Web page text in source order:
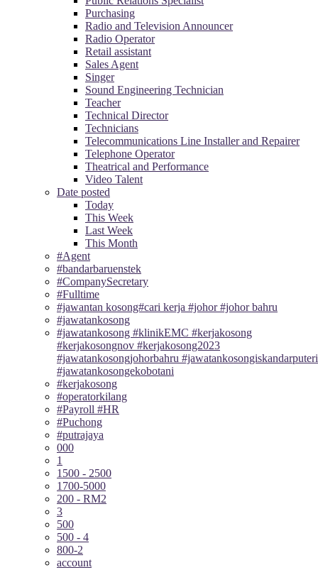
Purchasing
Radio and Television Announcer
Radio Operator
Retail assistant
Sales Agent
Singer
Sound Engineering Technician
Teacher
Technical Director
Technicians
Telecommunications Line Installer and Repairer
Telephone Operator
Theatrical and Performance
Video Talent
Date posted
Today
This Week
Last Week
This Month
#Agent
#bandarbaruenstek
#CompanySecretary
#Fulltime
#jawantan kosong#cari kerja #johor #johor bahru
#jawatankosong
#jawatankosong #klinikEMC #kerjakosong
#kerjakosongnov #kerjakosong2023
#jawatankosongjohorbahru #jawatankosongiskandarputeri
#jawatankosongekobotani
#kerjakosong
#operatorkilang
#Payroll #HR
#Puchong
#putrajaya
000
1
1500 - 2500
1700-5000
200 - RM2
3
500
500 - 4
800-2
account